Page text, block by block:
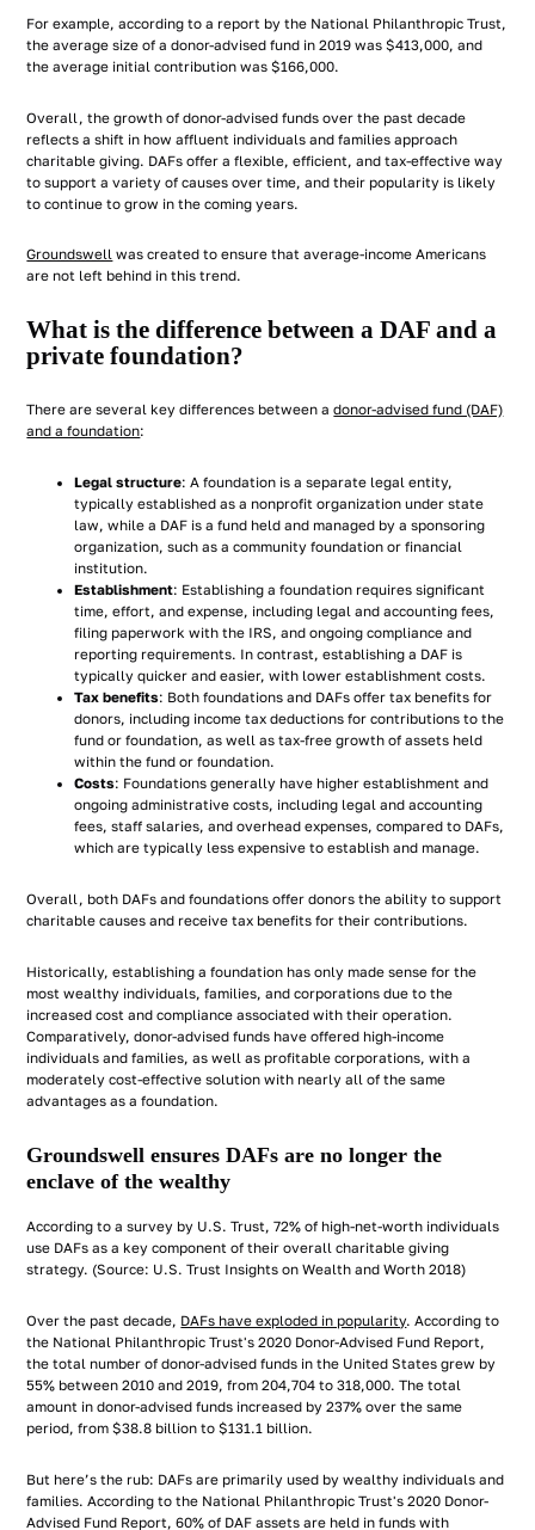
For example, according to a report by the National Philanthropic Trust,
the average size of a donor-advised fund in 2019 was $413,000, and
the average initial contribution was $166,000.
Overall, the growth of donor-advised funds over the past decade
reflects a shift in how affluent individuals and families approach
charitable giving. DAFs offer a flexible, efficient, and tax-effective way
to support a variety of causes over time, and their popularity is likely
to continue to grow in the coming years.
Groundswell was created to ensure that average-income Americans
are not left behind in this trend.
What is the difference between a DAF and a
private foundation?
There are several key differences between adonor-advised fund (DAF)
and a foundation:
Legal structure: A foundation is a separate legal entity,
typically established as a nonprofit organization under state
law, while a DAF is a fund held and managed by a sponsoring
organization, such as a community foundation or financial
institution.
Establishment: Establishing a foundation requires significant
time, effort, and expense, including legal and accounting fees,
filing paperwork with the IRS, and ongoing compliance and
reporting requirements. In contrast, establishing a DAF is
typically quicker and easier, with lower establishment costs.
Tax benefits: Both foundations and DAFs offer tax benefits for
donors, including income tax deductions for contributions to the
fund or foundation, as well as tax-free growth of assets held
within the fund or foundation.
Costs: Foundations generally have higher establishment and
ongoing administrative costs, including legal and accounting
fees, staff salaries, and overhead expenses, compared to DAFs,
which are typically less expensive to establish and manage.
Overall, both DAFs and foundations offer donors the ability to support
charitable causes and receive tax benefits for their contributions.
Historically, establishing a foundation has only made sense for the
most wealthy individuals, families, and corporations due to the
increased cost and compliance associated with their operation.
Comparatively, donor-advised funds have offered high-income
individuals and families, as well as profitable corporations, with a
moderately cost-effective solution with nearly all of the same
advantages as a foundation.
Groundswell ensures DAFs are no longer the
enclave of the wealthy
According to a survey by U.S. Trust, 72% of high-net-worth individuals
use DAFs as a key component of their overall charitable giving
strategy. (Source: U.S. Trust Insights on Wealth and Worth 2018)
Over the past decade, DAFs have exploded in popularity. According to
the National Philanthropic Trust's 2020 Donor-Advised Fund Report,
the total number of donor-advised funds in the United States grew by
55% between 2010 and 2019, from 204,704 to 318,000. The total
amount in donor-advised funds increased by 237% over the same
period, from $38.8 billion to $131.1 billion.
But here’s the rub: DAFs are primarily used by wealthy individuals and
families. According to the National Philanthropic Trust's 2020 Donor-
Advised Fund Report, 60% of DAF assets are held in funds with